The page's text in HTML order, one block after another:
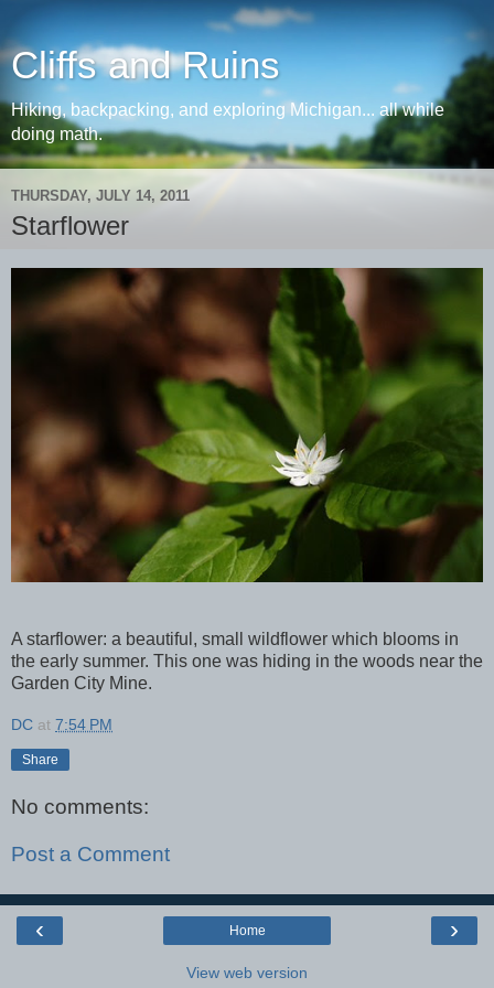
Cliffs and Ruins
Hiking, backpacking, and exploring Michigan... all while
doing math.
THURSDAY, JULY 14, 2011
Starflower
A starflower: a beautiful, small wildflower which blooms in
the early summer. This one was hiding in the woods near the
Garden City Mine.
DC at 7:54 PM
Share
No comments:
Post a Comment
‹ ›
Home
View web version